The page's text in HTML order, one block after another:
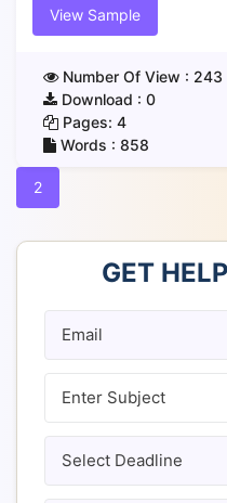
View Sample
Number Of View : 243
Download : 0
Pages: 4
Words : 858
2
GET